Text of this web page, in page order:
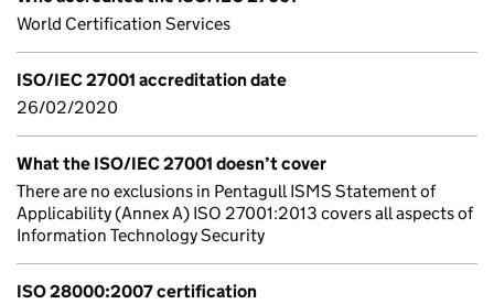
World Certification Services
ISO/IEC 27001 accreditation date
26/02/2020
What the ISO/IEC 27001 doesn’t cover
There are no exclusions in Pentagull ISMS Statement of
Applicability (Annex A) ISO 27001:2013 covers all aspects of
Information Technology Security
ISO 28000:2007 certification